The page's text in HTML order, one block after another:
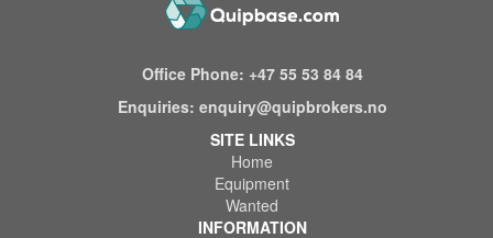
Office Phone: +47 55 53 84 84
Enquiries: enquiry@quipbrokers.no
SITE LINKS
Home
Equipment
Wanted
INFORMATION